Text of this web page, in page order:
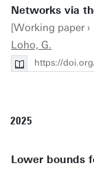
Networks via
[Working paper
Loho, G.
https://
2025
Lower bounds